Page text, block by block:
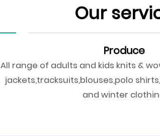
Our
Produce
All range of adults and kids knits &
jackets,tracksuits,blouses,polo
and winter